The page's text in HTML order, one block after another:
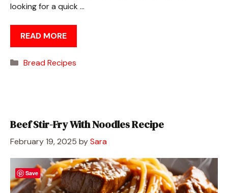
looking for a quick …
READ MORE
Categories
Bread Recipes
Beef Stir-Fry With Noodles Recipe
February 19, 2025 bySara
Save